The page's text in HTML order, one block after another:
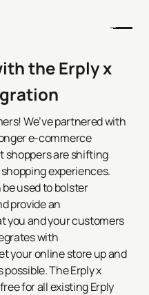
the Erply x
We’ve partnered with
e-commerce
shoppers are shifting
experiences.
used to bolster
provide an
you and your customers
with
your online store up and
possible.The Erply x
for all existing Erply